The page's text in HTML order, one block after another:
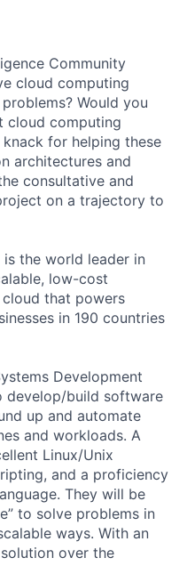
Community
cloud computing
Would you
cloud computing
for helping these
architectures and
consultative and
on a trajectory to
is the world leader in
low-cost
that powers
in 190 countries
Development
develop/build software
up and automate
and workloads. A
Linux/Unix
and a proficiency
They will be
to solve problems in
ways. With an
over the